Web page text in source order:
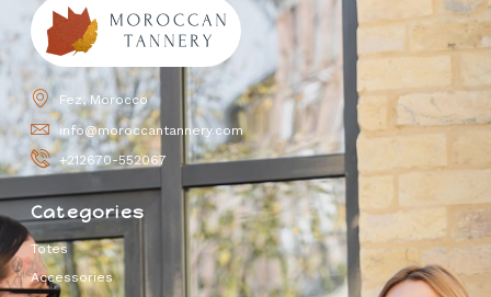
Fez, Morocco
info@moroccantannery.com
+212670-552067
Categories
Totes
Accessories